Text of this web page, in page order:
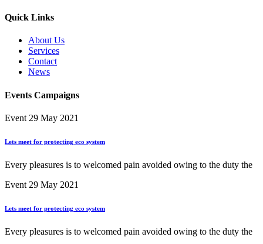
Quick Links
About Us
Services
Contact
News
Events Campaigns
Event 29 May 2021
Lets meet for protecting eco system
Every pleasures is to welcomed pain avoided owing to the duty the
Event 29 May 2021
Lets meet for protecting eco system
Every pleasures is to welcomed pain avoided owing to the duty the